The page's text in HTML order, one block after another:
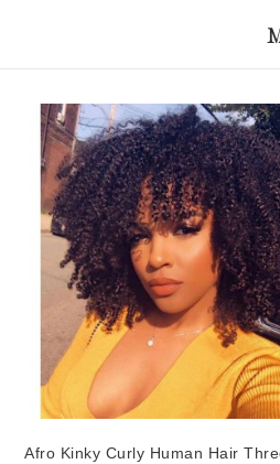
Afro Kinky Curly Human Hair